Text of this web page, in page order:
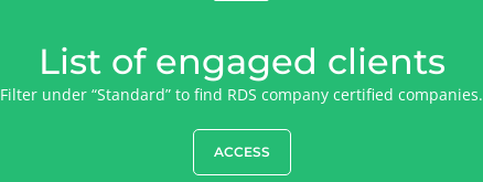
List of engaged clients
Filter under “Standard” to find RDS company certified companies.
ACCESS